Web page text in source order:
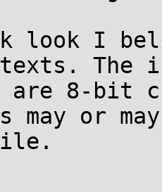
look I
The
are 8-bit
may or